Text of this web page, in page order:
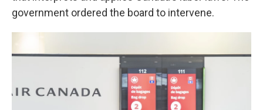
government ordered the board to intervene.